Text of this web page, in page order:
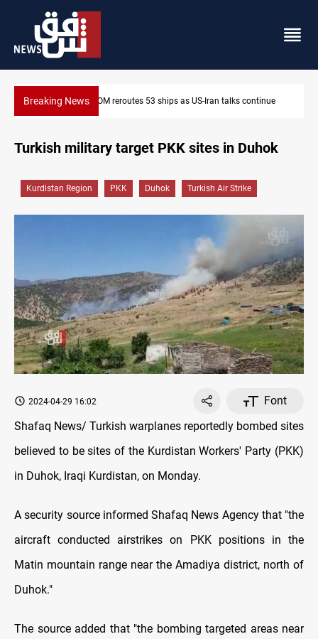
Breaking NewsDawn Crackdown returns $370M+ to Iraq
Turkish military target PKK sites in Duhok
Kurdistan Region PKK Duhok Turkish Air Strike
2024-04-29 16:02
Font
Shafaq News/ Turkish warplanes reportedly bombed sites
believed to be sites of the Kurdistan Workers' Party (PKK)
in Duhok, Iraqi Kurdistan, on Monday.
A security source informed Shafaq News Agency that "the
aircraft conducted airstrikes on PKK positions in the
Matin mountain range near the Amadiya district, north of
Duhok."
The source added that "the bombing targeted areas near